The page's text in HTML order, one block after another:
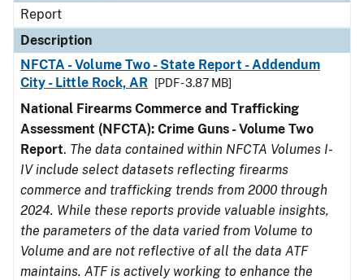
Report
Description
NFCTA - Volume Two - State Report - Addendum
City - Little Rock, AR
[PDF - 3.87 MB]
National Firearms Commerce and Trafficking
Assessment (NFCTA): Crime Guns - Volume Two
Report. The data contained within NFCTA Volumes I-
IV include select datasets reflecting firearms
commerce and trafficking trends from 2000 through
2024. While these reports provide valuable insights,
the parameters of the data varied from Volume to
Volume and are not reflective of all the data ATF
maintains. ATF is actively working to enhance the